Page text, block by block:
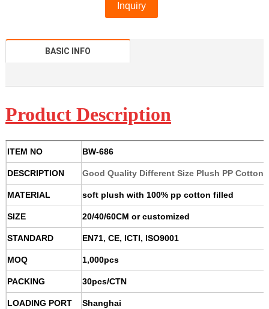
Inquiry
BASIC INFO
Product Description
ITEM NO BW-686
DESCRIPTION Good Quality Different Size Plush PP Cotton
MATERIAL soft plush with 100% pp cotton filled
SIZE 20/40/60CM or customized
STANDARD EN71, CE, ICTI, ISO9001
MOQ 1,000pcs
PACKING 30pcs/CTN
LOADING PORT Shanghai